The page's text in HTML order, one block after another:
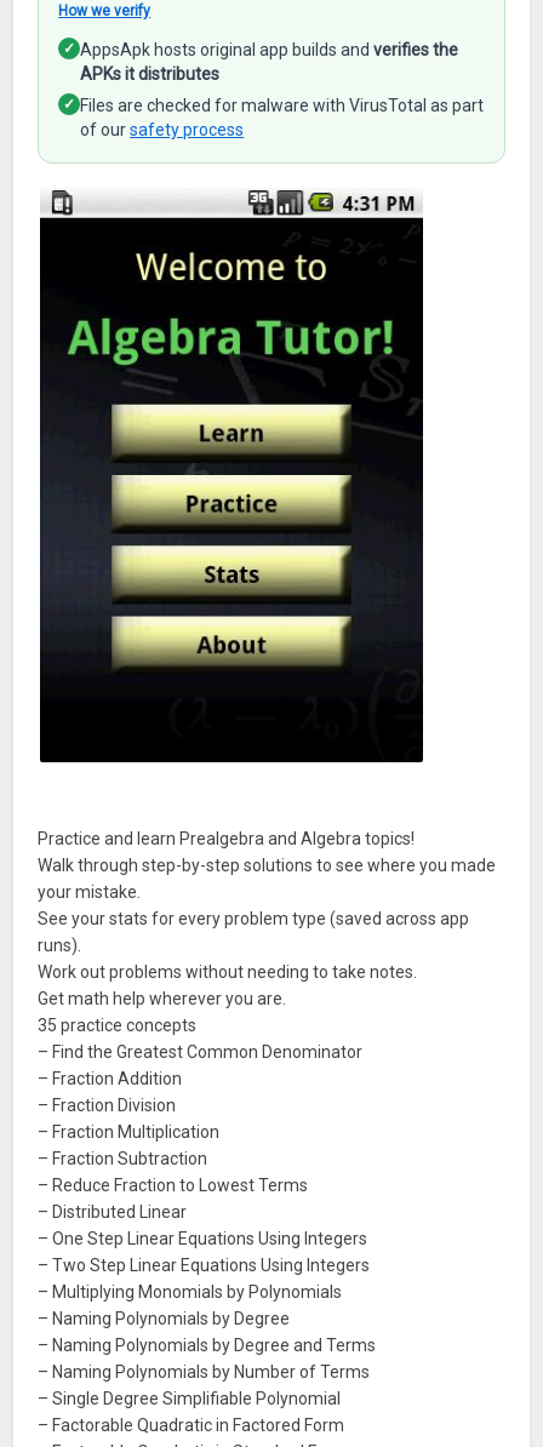
How we verify
✓ AppsApk hosts original app builds andverifies the
APKs it distributes
✓ Files are checked for malware with VirusTotal as part
of oursafety process
Practice and learn Prealgebra and Algebra topics!
Walk through step-by-step solutions to see where you made
your mistake.
See your stats for every problem type (saved across app
runs).
Work out problems without needing to take notes.
Get math help wherever you are.
35 practice concepts
– Find the Greatest Common Denominator
– Fraction Addition
– Fraction Division
– Fraction Multiplication
– Fraction Subtraction
– Reduce Fraction to Lowest Terms
– Distributed Linear
– One Step Linear Equations Using Integers
– Two Step Linear Equations Using Integers
– Multiplying Monomials by Polynomials
– Naming Polynomials by Degree
– Naming Polynomials by Degree and Terms
– Naming Polynomials by Number of Terms
– Single Degree Simplifiable Polynomial
– Factorable Quadratic in Factored Form